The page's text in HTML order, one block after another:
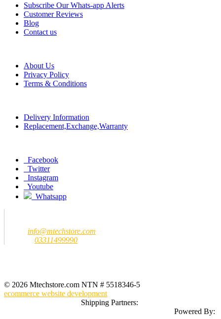
Subscribe Our Whats-app Alerts
Customer Reviews
Blog
Contact us
About Us
Privacy Policy
Terms & Conditions
Delivery Information
Replacement,Exchange,Warranty
Facebook
Twitter
Instagram
Youtube
Whatsapp
info@mtechstore.com
03311499990
© 2026 Mtechstore.com NTN # 5518346-5
ecommerce website development
Shipping Partners:
Powered By: